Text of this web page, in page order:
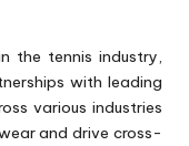
the tennis industry,
with leading
various industries
and drive cross-